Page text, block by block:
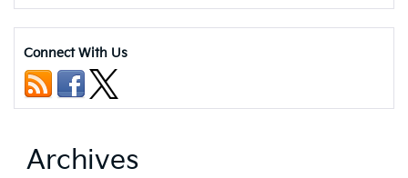
Connect With Us
Archives